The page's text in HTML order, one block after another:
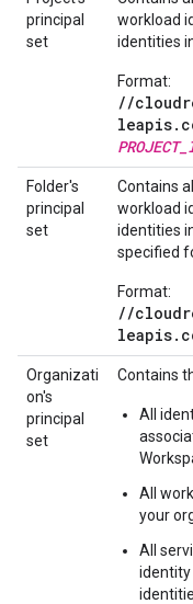
principal
set
workload
identities
Format:
//
Folder's
principal
set
Contains
workload
identities
specified
Format:
//
Organizati
on's
principal
set
Contains
All
All
your
All
identity